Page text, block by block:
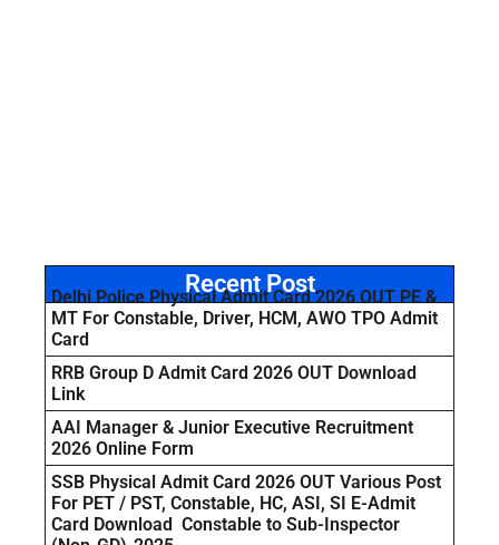
Recent Post
Delhi Police Physical Admit Card 2026 OUT PE &
MT For Constable, Driver, HCM, AWO TPO Admit
Card
RRB Group D Admit Card 2026 OUT Download
Link
AAI Manager & Junior Executive Recruitment
2026 Online Form
SSB Physical Admit Card 2026 OUT Various Post
For PET / PST, Constable, HC, ASI, SI E-Admit
Card Download Constable to Sub-Inspector